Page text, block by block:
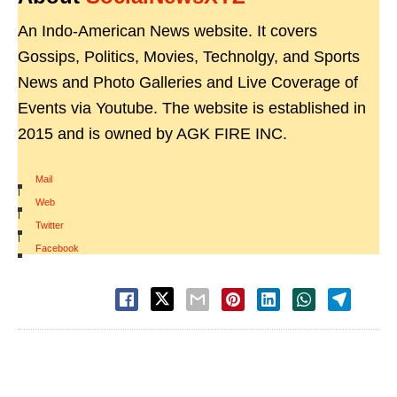
An Indo-American News website. It covers
Gossips, Politics, Movies, Technolgy, and Sports
News and Photo Galleries and Live Coverage of
Events via Youtube. The website is established in
2015 and is owned by AGK FIRE INC.
Mail
|
Web
|
Twitter
|
Facebook